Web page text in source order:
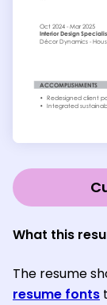
What this
The resume
resume fonts